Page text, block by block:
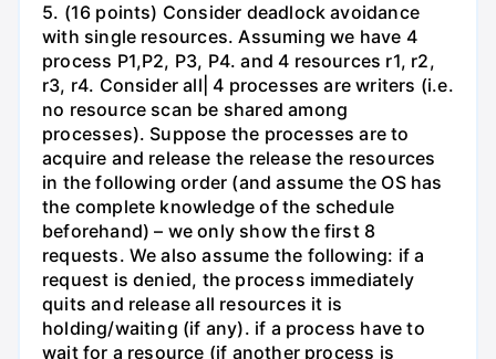
5. (16 points) Consider deadlock avoidance
with single resources. Assuming we have 4
process P1,P2, P3, P4. and 4 resources r1, r2,
r3, r4. Consider all| 4 processes are writers (i.e.
no resource scan be shared among
processes). Suppose the processes are to
acquire and release the release the resources
in the following order (and assume the OS has
the complete knowledge of the schedule
beforehand) – we only show the first 8
requests. We also assume the following: if a
request is denied, the process immediately
quits and release all resources it is
holding/waiting (if any). if a process have to
wait for a resource (if another process is